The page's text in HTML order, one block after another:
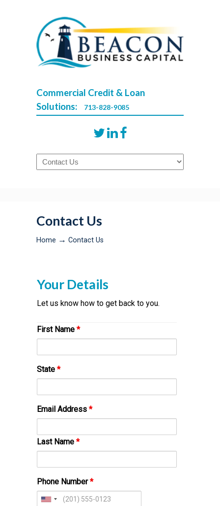
Commercial Credit & Loan
Solutions:
713-828-9085
Navigation
Contact Us
Home → Contact Us
Your Details
Let us know how to get back to you.
First Name *
State *
Email Address *
Last Name *
Phone Number*